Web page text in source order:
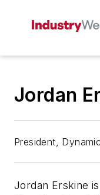
Jordan
President,
Jordan Erskine